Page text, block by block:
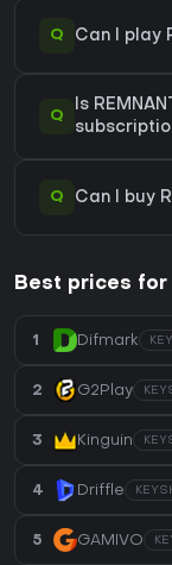
Q Can I play
Q
Is
Q Can I buy
Best prices for
1 Difmark
2 G2Play
3 Kinguin
4 Driffle
5 GAMIVO